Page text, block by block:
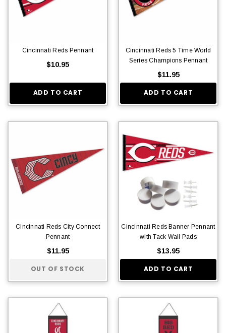
Cincinnati Reds Pennant
$10.95
ADD TO CART
Cincinnati Reds 5 Time World
Series Champions Pennant
$11.95
ADD TO CART
Cincinnati Reds City Connect
Pennant
$11.95
OUT OF STOCK
Cincinnati Reds Banner Pennant
with Tack Wall Pads
$13.95
ADD TO CART